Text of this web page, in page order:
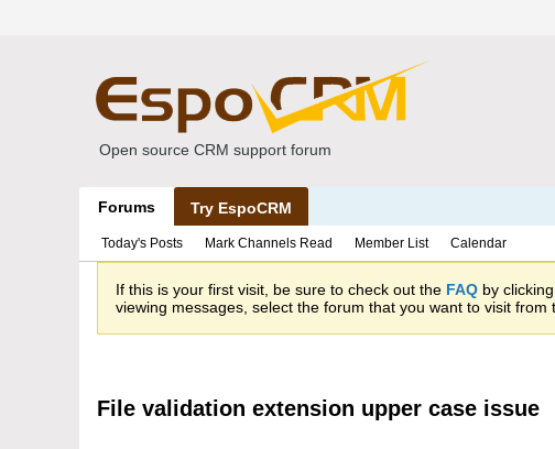
Open source CRM support forum
Forums Try EspoCRM
Today's Posts Mark Channels Read Member List Calendar
If this is your first visit, be sure to check out the FAQ by
viewing messages, select the forum that you want to visit from
File validation extension upper case issue